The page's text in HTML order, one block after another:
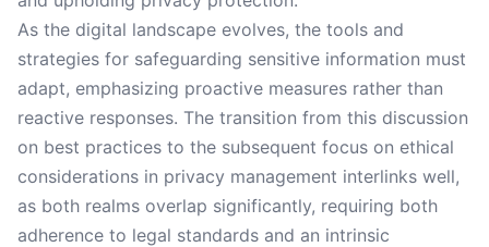
As the digital landscape evolves, the tools and
strategies for safeguarding sensitive information must
adapt, emphasizing proactive measures rather than
reactive responses. The transition from this discussion
on best practices to the subsequent focus on ethical
considerations in privacy management interlinks well,
as both realms overlap significantly, requiring both
adherence to legal standards and an intrinsic